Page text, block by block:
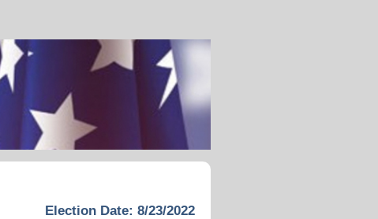
Election Date: 8/23/2022